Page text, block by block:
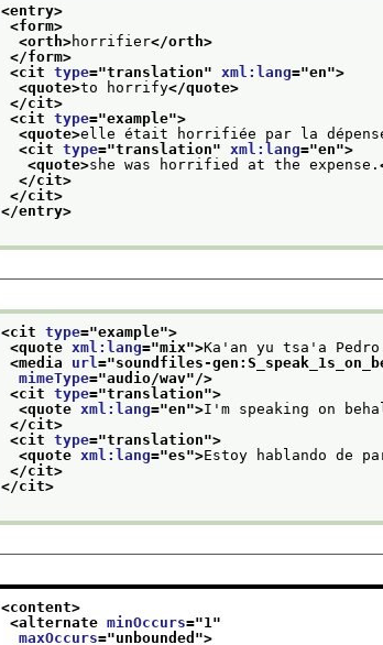
<entry>
<form>
<orth>horrifier</orth>
</form>
<cit type="translation" xml:lang="en">
<quote>to horrify</quote>
</cit>
<cit type="example">
<quote>elle était horrifiée par la
<cit type="translation" xml:lang="en">
<quote>she was horrified at the expense.
</cit>
</cit>
</entry>
<cit type="example">
<quote xml:lang="mix">Ka'an yu tsa'a
<media url="soundfiles-
mimeType="audio/wav"/>
<cit type="translation">
<quote xml:lang="en">I'm speaking on
</cit>
<cit type="translation">
<quote xml:lang="es">Estoy hablando de
</cit>
</cit>
<content>
<alternate minOccurs="1 "
maxOccurs="unbounded ">